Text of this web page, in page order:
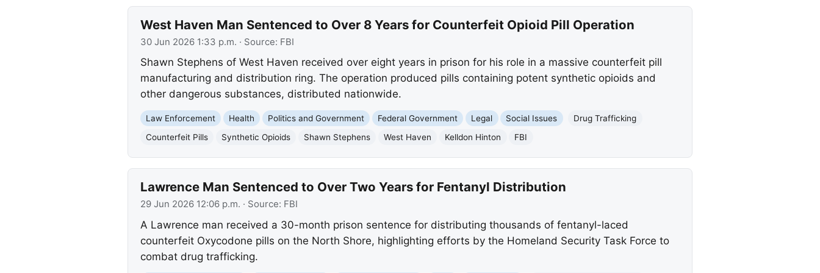
West Haven Man Sentenced to Over 8 Years for Counterfeit Opioid Pill Operation
30 Jun 2026 1:33 p.m. · Source: FBI
Shawn Stephens of West Haven received over eight years in prison for his role in a massive counterfeit pill
manufacturing and distribution ring. The operation produced pills containing potent synthetic opioids and
other dangerous substances, distributed nationwide.
Law Enforcement Health Politics and Government Federal Government Legal Social Issues
Drug Trafficking
Counterfeit Pills
Synthetic Opioids Shawn Stephens West Haven Kelldon Hinton FBI
Lawrence Man Sentenced to Over Two Years for Fentanyl Distribution
29 Jun 2026 12:06 p.m. · Source: FBI
A Lawrence man received a 30-month prison sentence for distributing thousands of fentanyl-laced
counterfeit Oxycodone pills on the North Shore, highlighting efforts by the Homeland Security Task Force to
combat drug trafficking.